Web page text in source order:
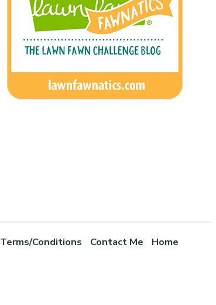
Terms/Conditions Contact Me Home